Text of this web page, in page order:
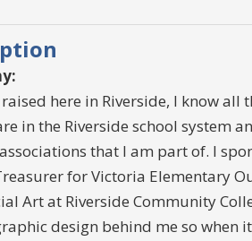
here in Riverside, I know
in the Riverside school system
that I am part of. I
for Victoria Elementary
Art at Riverside Community
design behind me so when